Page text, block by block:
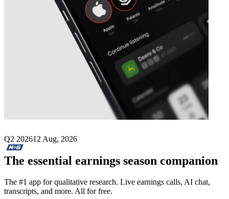
earnings date
Q2 202612 Aug, 2026
The essential earnings season companion
The #1 app for qualitative research. Live earnings calls, AI chat,
transcripts, and more. All for free.